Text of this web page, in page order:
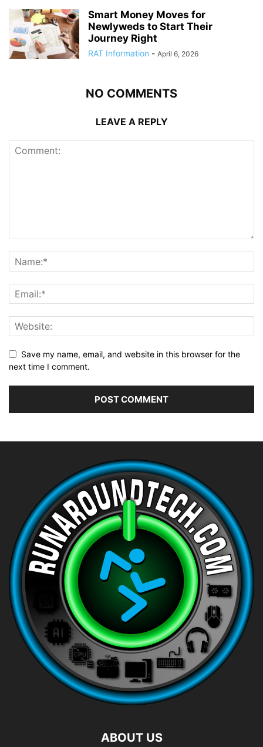
Smart Money Moves for
Newlyweds to Start Their
Journey Right
RAT Information - April 6, 2026
NO COMMENTS
LEAVE A REPLY
Save my name, email, and website in this browser for the
next time I comment.
ABOUT US